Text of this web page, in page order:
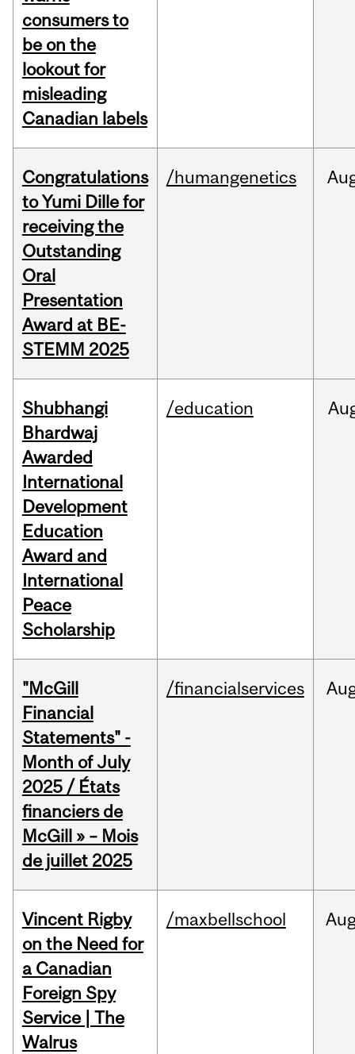
consumers to
be on the
lookout for
misleading
Canadian labels
Congratulations
to Yumi Dille for
receiving the
Outstanding
Oral
Presentation
Award at BE-
STEMM 2025
/humangenetics
Shubhangi
Bhardwaj
Awarded
International
Development
Education
Award and
International
Peace
Scholarship
/education
"McGill
Financial
Statements" -
Month of July
2025 / États
financiers de
McGill » – Mois
de juillet 2025
/financialservices
Vincent Rigby
on the Need for
a Canadian
Foreign Spy
Service | The
Walrus
/maxbellschool